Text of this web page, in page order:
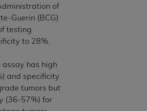
of
Guerin (BCG)
testing
to 28%.
assay has high
and specificity
tumors but
(36-57%) for
you, your employees, and
to use UB-04 Data only
in the following authorized
solely for internal use by yourself,
States and its territories. Use
is limited to use in programs
by Centers for Medicare &
(CMS). You agree to take all